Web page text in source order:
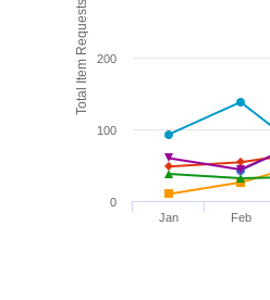
Total Item Requests
Jan Feb
0
100
200